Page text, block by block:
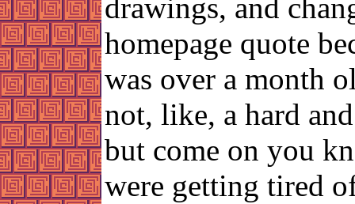
drawings, and
homepage quote
was over a month
not, like, a hard
but come on you
were getting tired